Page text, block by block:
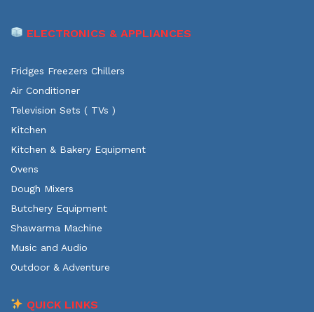
ELECTRONICS & APPLIANCES
Fridges Freezers Chillers
Air Conditioner
Television Sets ( TVs )
Kitchen
Kitchen & Bakery Equipment
Ovens
Dough Mixers
Butchery Equipment
Shawarma Machine
Music and Audio
Outdoor & Adventure
QUICK LINKS